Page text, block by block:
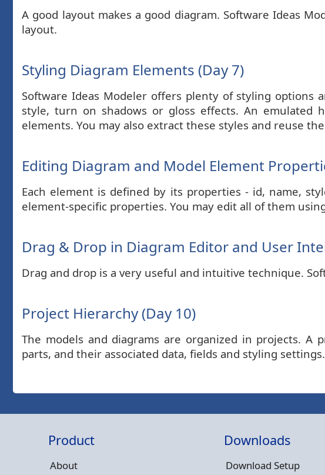
A good layout makes a good diagram. Software Ideas
layout.
Styling Diagram Elements (Day 7)
Software Ideas Modeler offers plenty of styling options
style, turn on shadows or gloss effects. An emulated
elements. You may also extract these styles and reuse
Editing Diagram and Model Element
Each element is defined by its properties - id, name,
element-specific properties. You may edit all of them
Drag & Drop in Diagram Editor and User
Drag and drop is a very useful and intuitive technique.
Project Hierarchy (Day 10)
The models and diagrams are organized in projects. A
parts, and their associated data, fields and styling settings.
Product
About
Downloads
Download Setup